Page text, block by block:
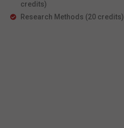
credits)
Research Methods (20 credits)